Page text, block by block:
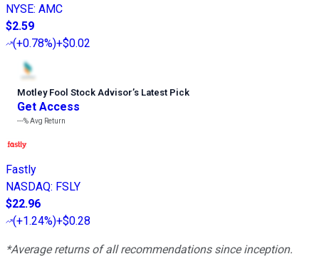
NYSE: AMC
$2.59
(+0.78%)+$0.02
Motley Fool Stock Advisor’s Latest Pick
Get Access
---%Avg Return
Fastly
NASDAQ: FSLY
$22.96
(+1.24%)+$0.28
*Average returns of all recommendations since inception.